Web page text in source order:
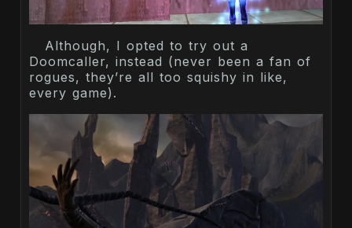
Although, I opted to try out a
Doomcaller, instead (never been a fan of
rogues, they’re all too squishy in like,
every game).